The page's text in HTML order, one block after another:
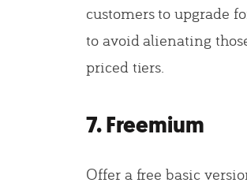
customers to upgrade
to avoid alienating
priced tiers.
7. Freemium
Offer a free basic